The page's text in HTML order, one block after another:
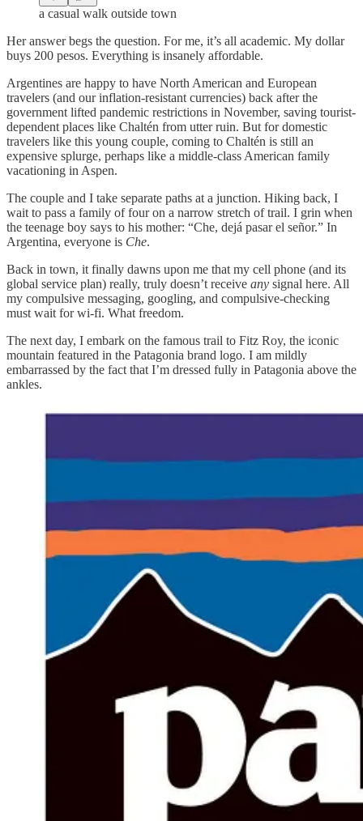
a casual walk outside town
Her answer begs the question. For me, it’s all academic. My dollar
buys 200 pesos. Everything is insanely affordable.
Argentines are happy to have North American and European
travelers (and our inflation-resistant currencies) back after the
government lifted pandemic restrictions in November, saving tourist-
dependent places like Chaltén from utter ruin. But for domestic
travelers like this young couple, coming to Chaltén is still an
expensive splurge, perhaps like a middle-class American family
vacationing in Aspen.
The couple and I take separate paths at a junction. Hiking back, I
wait to pass a family of four on a narrow stretch of trail. I grin when
the teenage boy says to his mother: “Che, dejá pasar el señor.” In
Argentina, everyone is Che.
Back in town, it finally dawns upon me that my cell phone (and its
global service plan) really, truly doesn’t receive any signal here. All
my compulsive messaging, googling, and compulsive-checking
must wait for wi-fi. What freedom.
The next day, I embark on the famous trail to Fitz Roy, the iconic
mountain featured in the Patagonia brand logo. I am mildly
embarrassed by the fact that I’m dressed fully in Patagonia above the
ankles.